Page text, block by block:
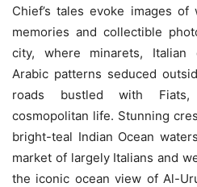
Chief’s tales evoke images
memories and collectible
city, where minarets, Italian
Arabic patterns seduced
roads bustled with Fiats,
cosmopolitan life. Stunning
bright-teal Indian Ocean
market of largely Italians and
the iconic ocean view of Al-